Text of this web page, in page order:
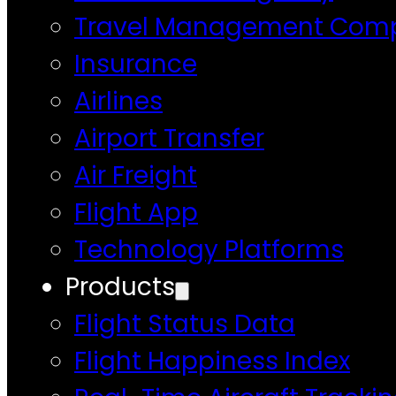
Travel Management
Insurance
Airlines
Airport Transfer
Air Freight
Flight App
Technology Platforms
Products
Flight Status Data
Flight Happiness Index